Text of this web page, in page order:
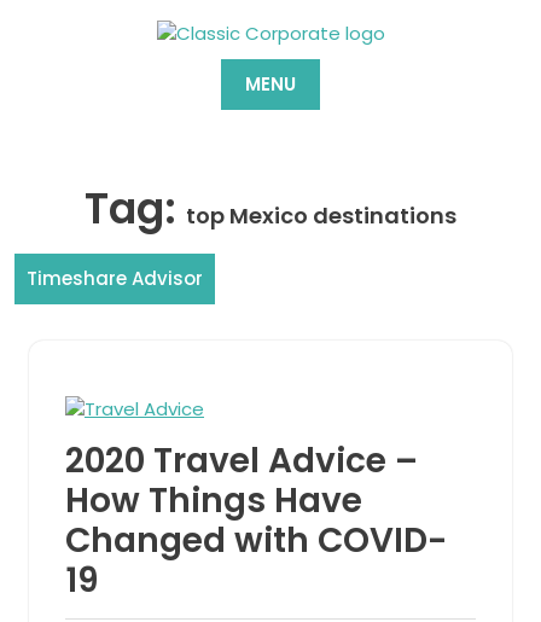
MENU
Tag: top Mexico destinations
Timeshare Advisor
2020 Travel Advice –
How Things Have
Changed with COVID-
19